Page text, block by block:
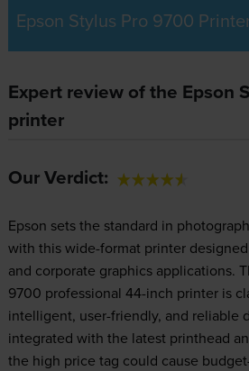
Epson Stylus Pro 9700
Expert review of the Epson
printer
Our Verdict:
Epson sets the standard in
with this wide-format printer
and corporate graphics applications.
9700 professional 44-inch printer is
intelligent, user-friendly, and reliable
integrated with the latest printhead
the high price tag could cause